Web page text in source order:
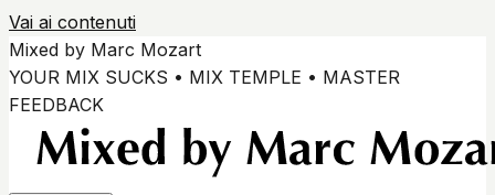
Vai ai contenuti
Mixed by Marc Mozart
YOUR MIX SUCKS • MIX TEMPLE • MASTER
FEEDBACK